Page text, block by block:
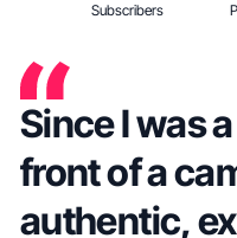
Subscribers
Since I was
front of a
authentic,